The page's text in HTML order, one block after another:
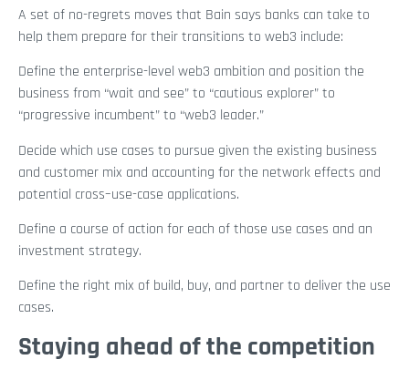
A set of no-regrets moves that Bain says banks can take to
help them prepare for their transitions to web3 include:
Define the enterprise-level web3 ambition and position the
business from “wait and see” to “cautious explorer” to
“progressive incumbent” to “web3 leader.”
Decide which use cases to pursue given the existing business
and customer mix and accounting for the network effects and
potential cross–use-case applications.
Define a course of action for each of those use cases and an
investment strategy.
Define the right mix of build, buy, and partner to deliver the use
cases.
Staying ahead of the competition